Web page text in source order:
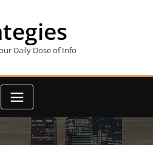
Daily Dose of Info